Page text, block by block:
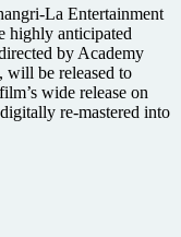
La Entertainment
highly anticipated
by Academy
be released to
wide release on
re-mastered into